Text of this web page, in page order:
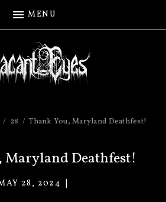
MENU
28 Thank You, Maryland Deathfest!
Maryland Deathfest!
28, 2024